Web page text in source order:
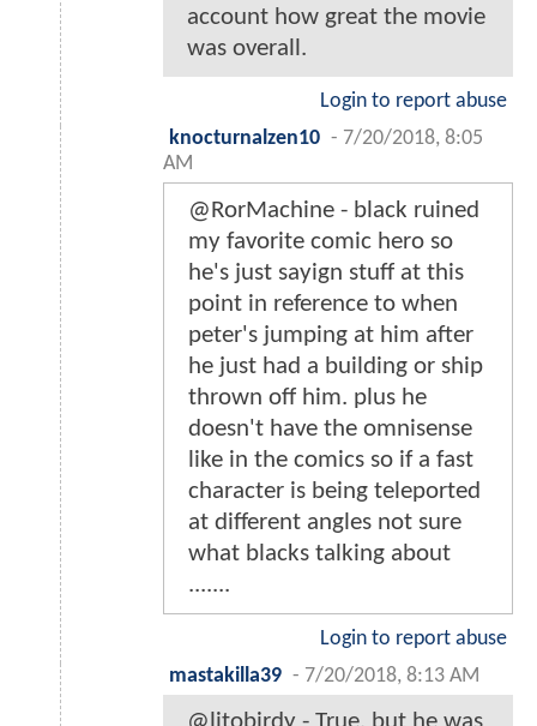
account how great the movie
was overall.
Login to report abuse
knocturnalzen10 - 7/20/2018, 8:05
AM
@RorMachine - black ruined
my favorite comic hero so
he's just sayign stuff at this
point in reference to when
peter's jumping at him after
he just had a building or ship
thrown off him. plus he
doesn't have the omnisense
like in the comics so if a fast
character is being teleported
at different angles not sure
what blacks talking about
.......
Login to report abuse
mastakilla39 - 7/20/2018, 8:13 AM